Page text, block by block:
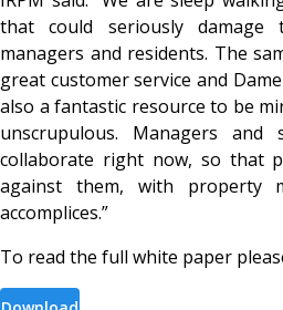
that could seriously damage
managers and residents. The
great customer service and
also a fantastic resource to be
unscrupulous. Managers
collaborate right now, so that
against them, with property
accomplices.”
To read the full white paper